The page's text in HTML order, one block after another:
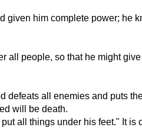
given him complete power; he
all people, so that he might
defeats all enemies and puts
will be death.
all things under his feet." It